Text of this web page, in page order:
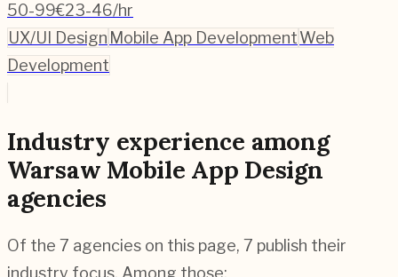
50-99€23-46/hr
UX/UI Design Mobile App DevelopmentWeb
Development
Industry experience among
Warsaw Mobile App Design
agencies
Of the 7 agencies on this page, 7 publish their
industry focus. Among those: